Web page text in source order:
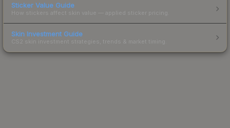
Sticker Value Guide
How stickers affect skin value — applied sticker pricing.
Skin Investment Guide
CS2 skin investment strategies, trends & market timing.